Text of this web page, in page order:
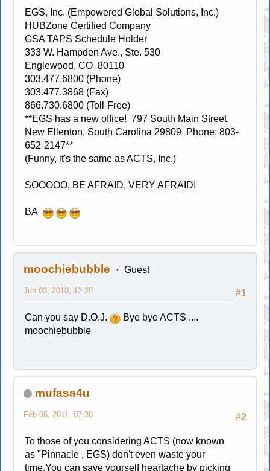
EGS, Inc. (Empowered Global Solutions, Inc.)
HUBZone Certified Company
GSA TAPS Schedule Holder
333 W. Hampden Ave., Ste. 530
Englewood, CO 80110
303.477.6800 (Phone)
303.477.3868 (Fax)
866.730.6800 (Toll-Free)
**EGS has a new office! 797 South Main Street,
New Ellenton, South Carolina 29809 Phone: 803-
652-2147**
(Funny, it's the same as ACTS, Inc.)
SOOOOO, BE AFRAID, VERY AFRAID!
BA
moochiebubble Guest
#1
Jun 03, 2010, 12:28
Can you say D.O.J.
Bye bye ACTS ....
moochiebubble
mufasa4u
#2
Feb 06, 2011, 07:30
To those of you considering ACTS (now known
as "Pinnacle , EGS) don't even waste your
time.You can save yourself heartache by picking